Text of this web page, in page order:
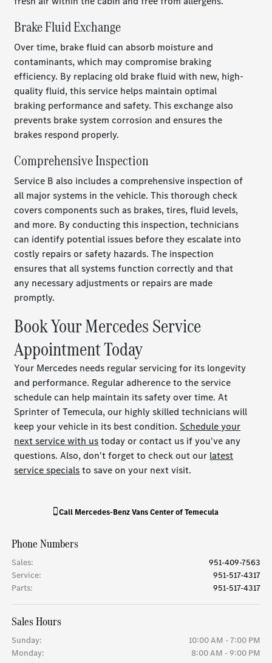
Brake Fluid Exchange
Over time, brake fluid can absorb moisture and
contaminants, which may compromise braking
efficiency. By replacing old brake fluid with new, high-
quality fluid, this service helps maintain optimal
braking performance and safety. This exchange also
prevents brake system corrosion and ensures the
brakes respond properly.
Comprehensive Inspection
Service B also includes a comprehensive inspection of
all major systems in the vehicle. This thorough check
covers components such as brakes, tires, fluid levels,
and more. By conducting this inspection, technicians
can identify potential issues before they escalate into
costly repairs or safety hazards. The inspection
ensures that all systems function correctly and that
any necessary adjustments or repairs are made
promptly.
Book Your Mercedes Service
Appointment Today
Your Mercedes needs regular servicing for its longevity
and performance. Regular adherence to the service
schedule can help maintain its safety over time. At
Sprinter of Temecula, our highly skilled technicians will
keep your vehicle in its best condition. Schedule your
next service with ustoday or contact us if you've any
questions. Also, don't forget to check out our latest
service specialsto save on your next visit.
Call Mercedes-Benz Vans Center of Temecula
Phone Numbers
Sales:
951-409-7563
Service:
951-517-4317
Parts: 951-517-4317
Sales Hours
Sunday:
10:00 AM - 7:00 PM
Monday:
8:00 AM - 9:00 PM